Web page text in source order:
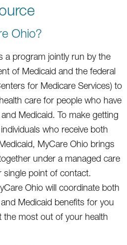
Ohio?
a program jointly run by the
of Medicaid and the federal
for Medicare Services) to
care for people who have
Medicaid. To make getting
who receive both
MyCare Ohio brings
under a managed care
single point of contact.
Ohio will coordinate both
Medicaid benefits for you
the most out of your health